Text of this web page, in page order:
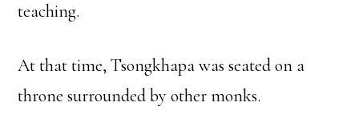
teaching.
At that time, Tsongkhapa was seated on a
throne surrounded by other monks.